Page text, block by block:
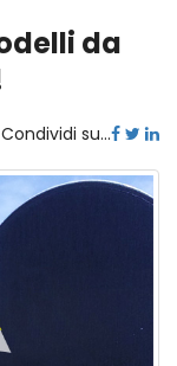
da
Condividi su...